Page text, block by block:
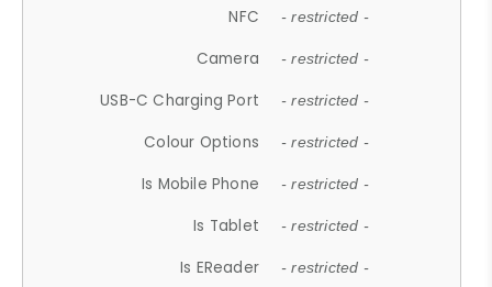
NFC - restricted -
Camera - restricted -
USB-C Charging Port - restricted -
Colour Options - restricted -
Is Mobile Phone - restricted -
Is Tablet - restricted -
Is EReader - restricted -